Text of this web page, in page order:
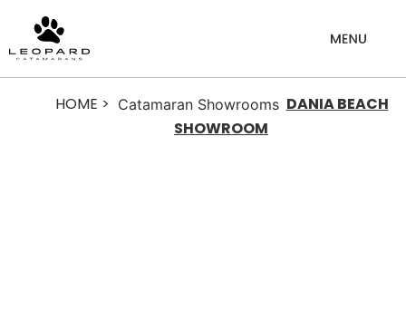
HOME > Catamaran Showrooms DANIA BEACH
SHOWROOM